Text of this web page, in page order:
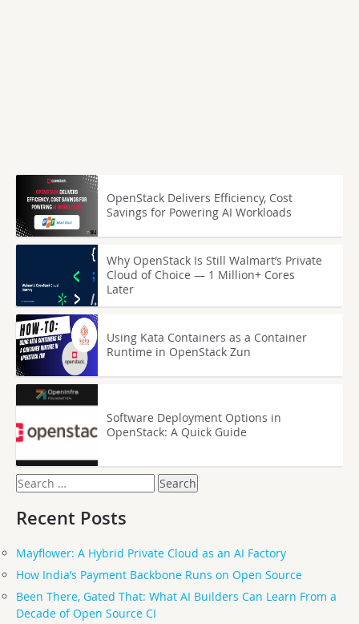
OpenStack Delivers Efficiency, Cost
Savings for Powering AI Workloads
Why OpenStack Is Still Walmart’s Private
Cloud of Choice — 1 Million+ Cores
Later
Using Kata Containers as a Container
Runtime in OpenStack Zun
Software Deployment Options in
OpenStack: A Quick Guide
Search
for:
Recent Posts
Mayflower: A Hybrid Private Cloud as an AI Factory
How India’s Payment Backbone Runs on Open Source
Been There, Gated That: What AI Builders Can Learn From a
Decade of Open Source CI